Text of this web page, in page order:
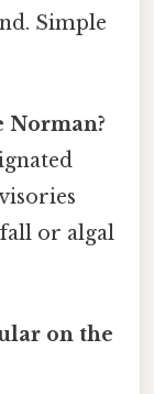
Simple
or algal
on the